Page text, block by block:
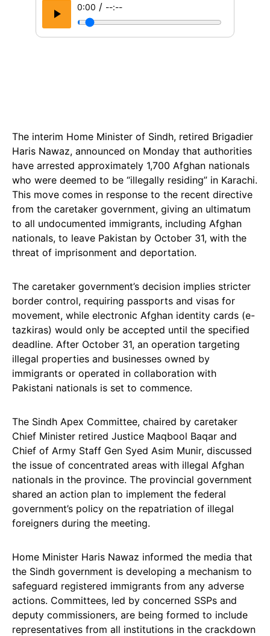
0:00 / --:--
The interim Home Minister of Sindh, retired Brigadier
Haris Nawaz, announced on Monday that authorities
have arrested approximately 1,700 Afghan nationals
who were deemed to be “illegally residing” in Karachi.
This move comes in response to the recent directive
from the caretaker government, giving an ultimatum
to all undocumented immigrants, including Afghan
nationals, to leave Pakistan by October 31, with the
threat of imprisonment and deportation.
The caretaker government’s decision implies stricter
border control, requiring passports and visas for
movement, while electronic Afghan identity cards (e-
tazkiras) would only be accepted until the specified
deadline. After October 31, an operation targeting
illegal properties and businesses owned by
immigrants or operated in collaboration with
Pakistani nationals is set to commence.
The Sindh Apex Committee, chaired by caretaker
Chief Minister retired Justice Maqbool Baqar and
Chief of Army Staff Gen Syed Asim Munir, discussed
the issue of concentrated areas with illegal Afghan
nationals in the province. The provincial government
shared an action plan to implement the federal
government’s policy on the repatriation of illegal
foreigners during the meeting.
Home Minister Haris Nawaz informed the media that
the Sindh government is developing a mechanism to
safeguard registered immigrants from any adverse
actions. Committees, led by concerned SSPs and
deputy commissioners, are being formed to include
representatives from all institutions in the crackdown